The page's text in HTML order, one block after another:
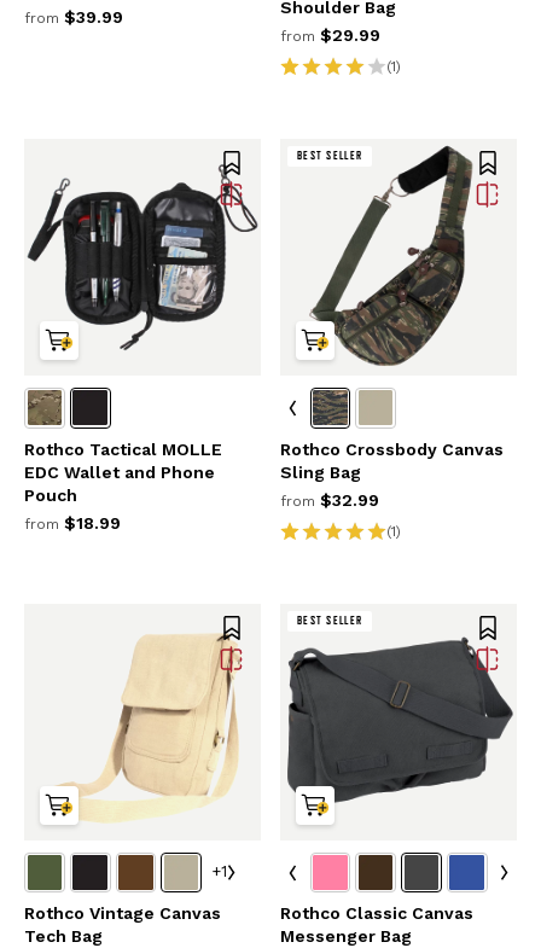
from $39.99
Shoulder Bag
from $29.99
(1)
Rothco Tactical MOLLE
EDC Wallet and Phone
Pouch
from $18.99
BEST SELLER
Rothco Crossbody Canvas
Sling Bag
from $32.99
(1)
+1
Rothco Vintage Canvas
Tech Bag
BEST SELLER
Rothco Classic Canvas
Messenger Bag